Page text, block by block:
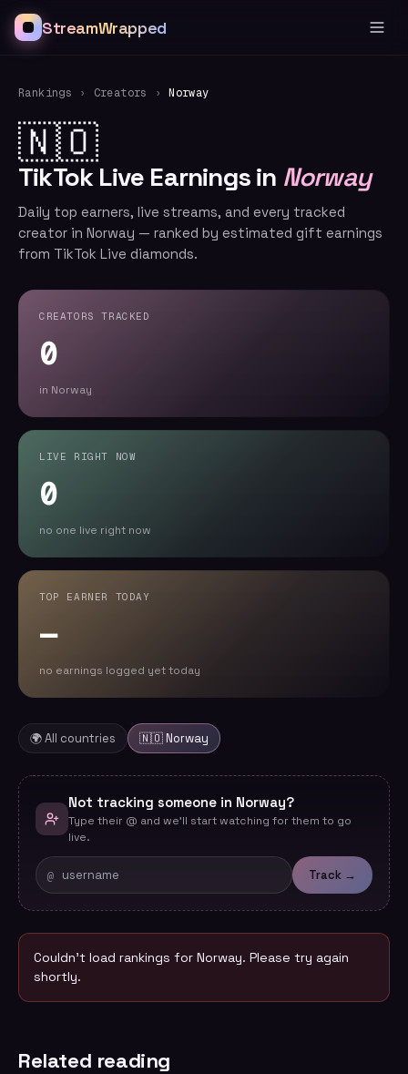
StreamWrapped
Rankings › Creators › Norway
🇳🇴
TikTok Live Earnings in Norway
Daily top earners, live streams, and every tracked
creator in Norway — ranked by estimated gift earnings
from TikTok Live diamonds.
CREATORS TRACKED
0
in Norway
LIVE RIGHT NOW
0
no one live right now
TOP EARNER TODAY
—
no earnings logged yet today
🌍 All countries 🇳🇴 Norway
Not tracking someone in Norway?
Type their @ and we'll start watching for them to go
live.
@ Track →
Couldn't load rankings for Norway. Please try again
shortly.
Related reading